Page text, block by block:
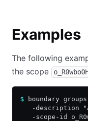
Examples
The following
the scope
$ boundary
-description
-scope-id